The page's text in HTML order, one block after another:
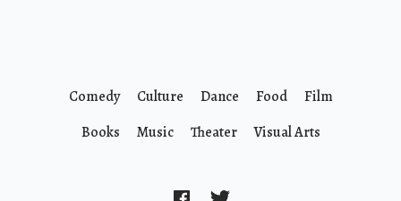
Comedy Culture Dance Food
Film
Books
Music Theater Visual Arts